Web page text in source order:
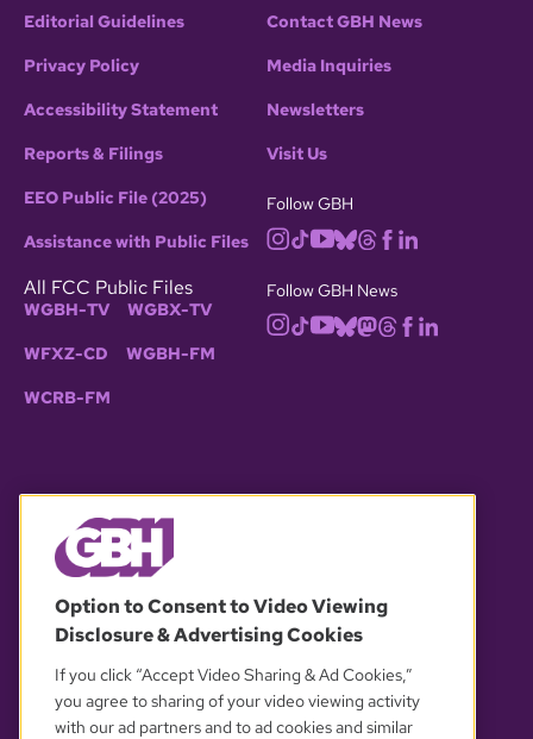
Editorial Guidelines
Privacy Policy
Accessibility Statement
Reports & Filings
EEO Public File (2025)
Assistance with Public Files
All FCC Public Files
WGBH-TV WGBX-TV
WFXZ-CD WGBH-FM
WCRB-FM
Contact GBH News
Media Inquiries
Newsletters
Visit Us
Follow GBH
Follow GBH News
OUR PARTNERS
Option to Consent to Video Viewing
Disclosure & Advertising Cookies
If you click “Accept Video Sharing & Ad Cookies,”
you agree to sharing of your video viewing activity
with our ad partners and to ad cookies and similar